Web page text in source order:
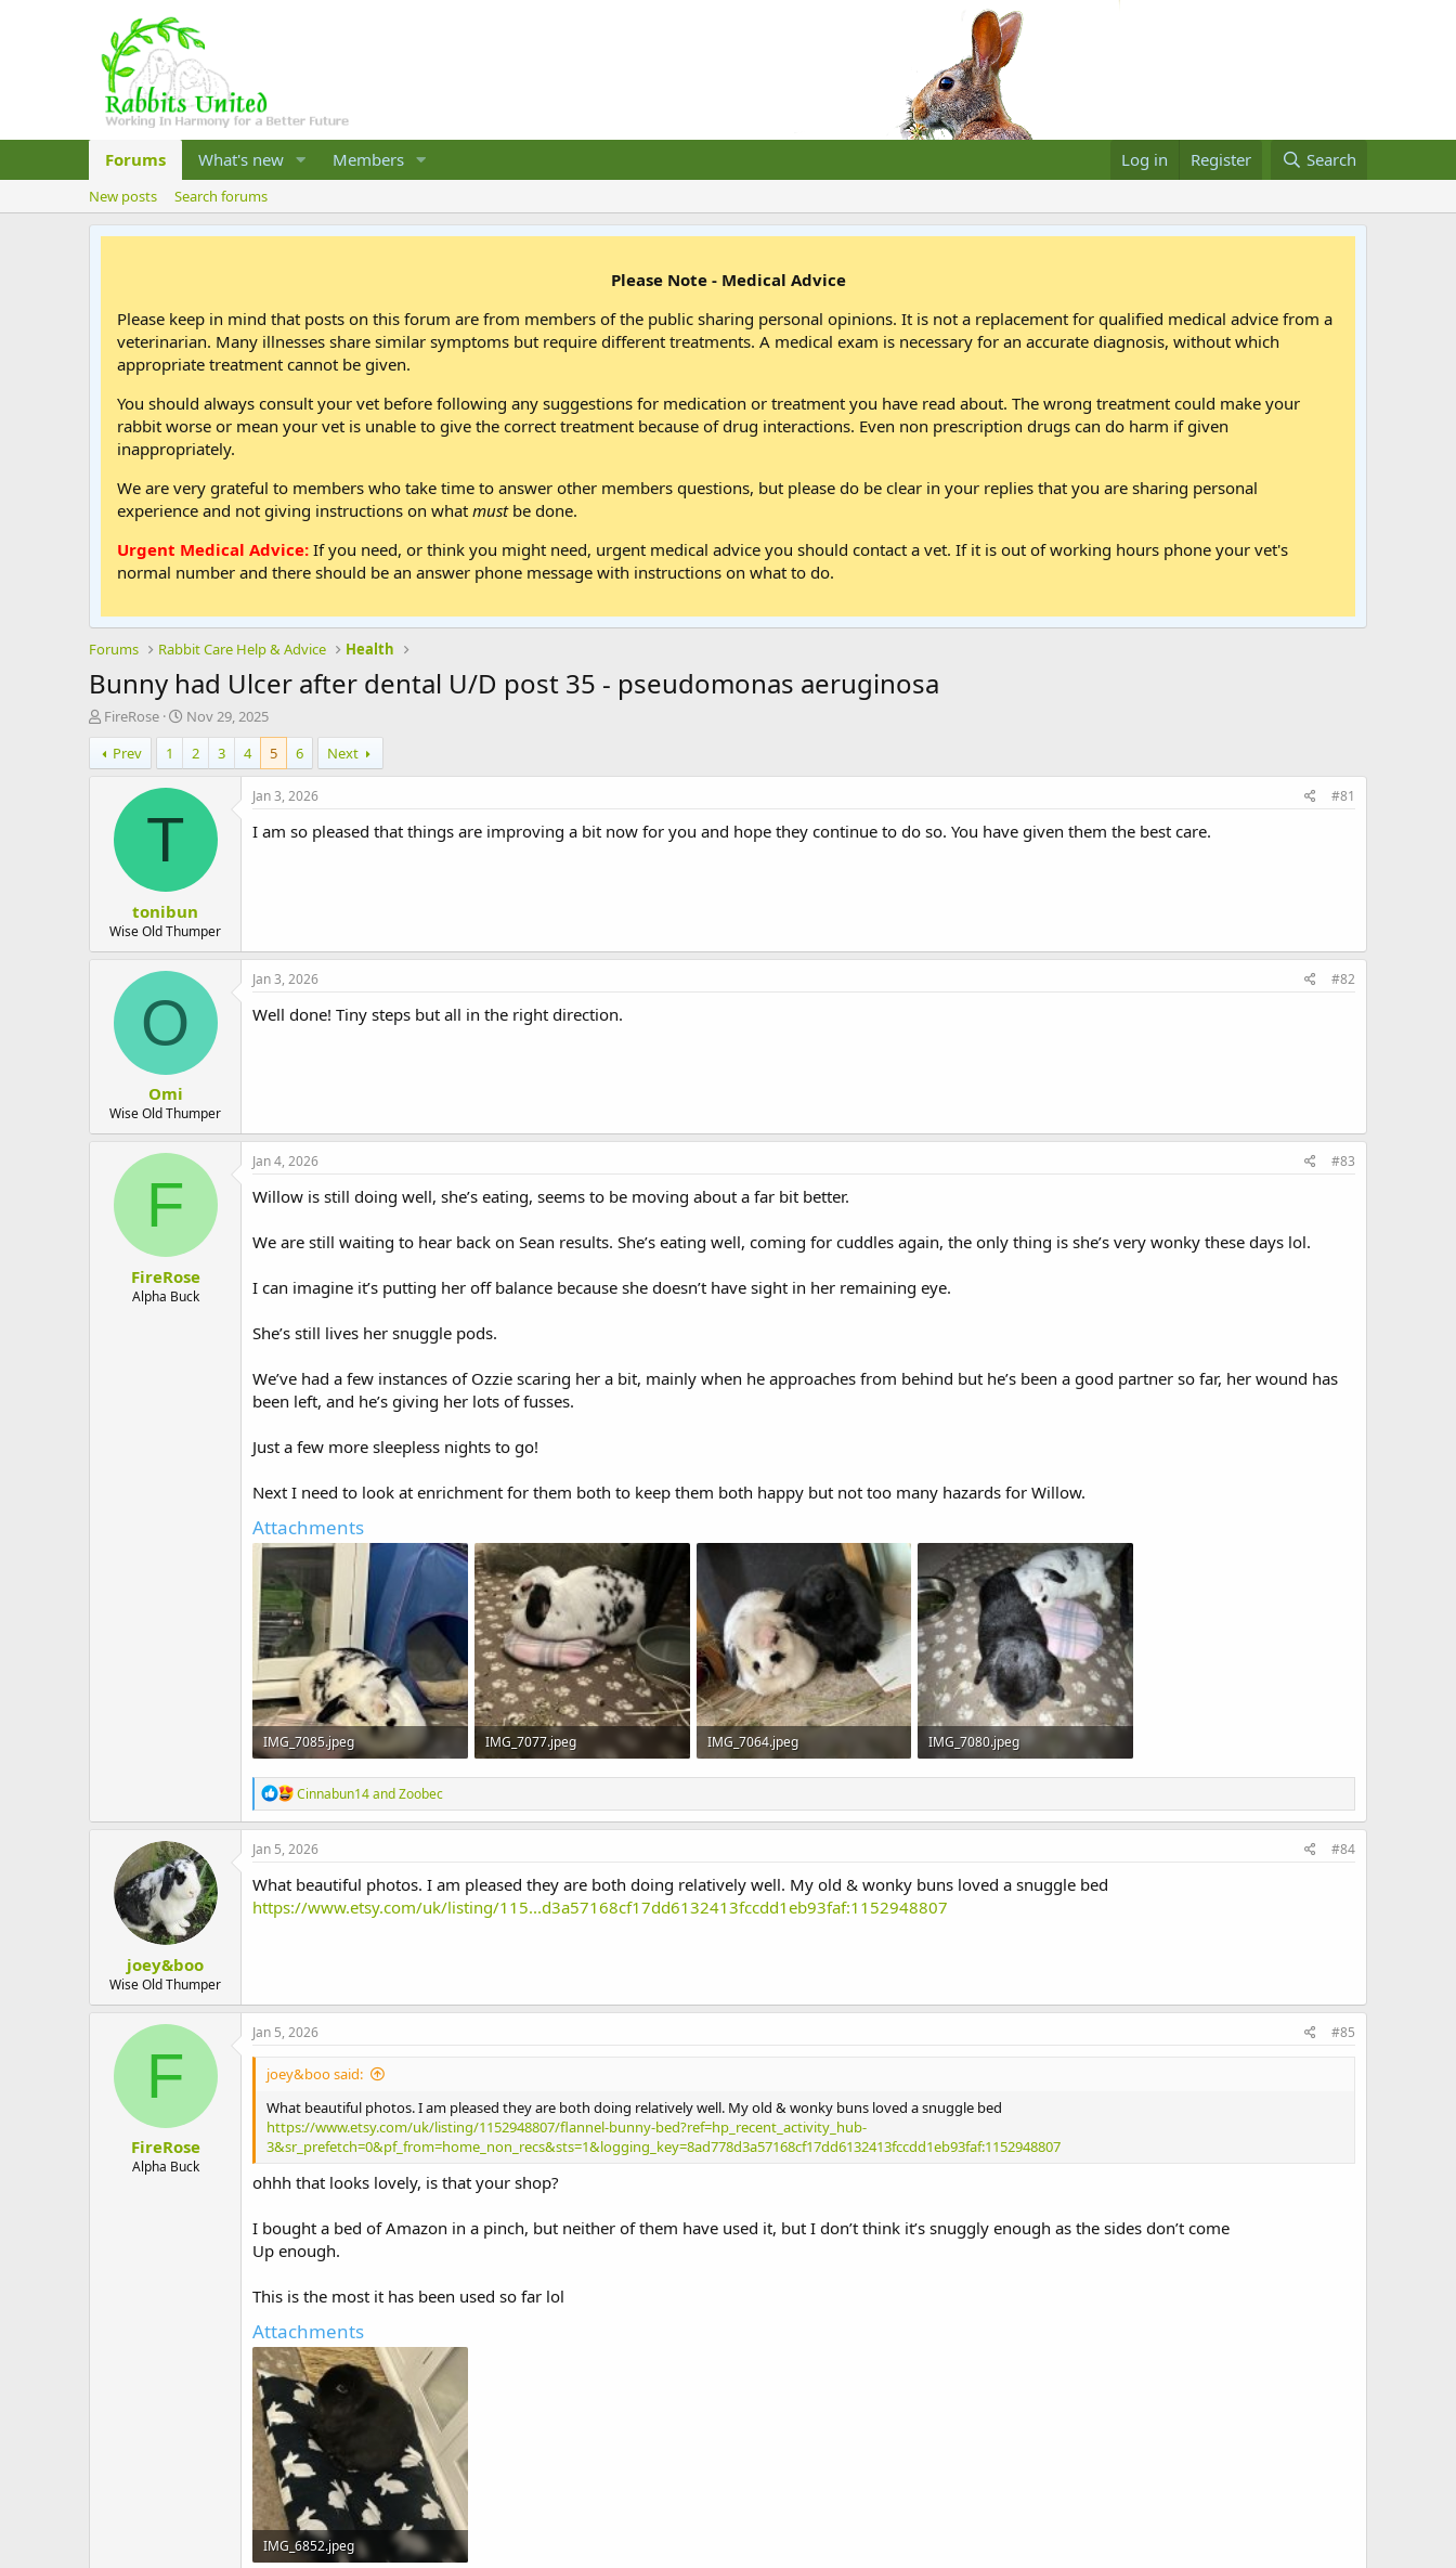
Forums What's new Members Log in Register Search
New posts Search forums
Please Note - Medical Advice
Please keep in mind that posts on this forum are from members of the public sharing personal opinions. It is not a replacement for qualified medical advice from a
veterinarian. Many illnesses share similar symptoms but require different treatments. A medical exam is necessary for an accurate diagnosis, without which
appropriate treatment cannot be given.
You should always consult your vet before following any suggestions for medication or treatment you have read about. The wrong treatment could make your
rabbit worse or mean your vet is unable to give the correct treatment because of drug interactions. Even non prescription drugs can do harm if given
inappropriately.
We are very grateful to members who take time to answer other members questions, but please do be clear in your replies that you are sharing personal
experience and not giving instructions on what mustbe done.
Urgent Medical Advice: If you need, or think you might need, urgent medical advice you should contact a vet. If it is out of working hours phone your vet's
normal number and there should be an answer phone message with instructions on what to do.
Forums Rabbit Care Help & Advice Health
Bunny had Ulcer after dental U/D post 35 - pseudomonas aeruginosa
T
h
r
e
e
r
FireRose
S
t
a
r
t
Nov 29, 2025
Prev
1 2 3 4 5 6 Next
T
tonibun
Wise Old Thumper
Jan 3, 2026 #81
I am so pleased that things are improving a bit now for you and hope they continue to do so. You have given them the best care.
O
Omi
Wise Old Thumper
Jan 3, 2026 #82
Well done! Tiny steps but all in the right direction.
F
FireRose
Alpha Buck
Jan 4, 2026 #83
Willow is still doing well, she’s eating, seems to be moving about a far bit better.
We are still waiting to hear back on Sean results. She’s eating well, coming for cuddles again, the only thing is she’s very wonky these days lol.
I can imagine it’s putting her off balance because she doesn’t have sight in her remaining eye.
She’s still lives her snuggle pods.
We’ve had a few instances of Ozzie scaring her a bit, mainly when he approaches from behind but he’s been a good partner so far, her wound has
been left, and he’s giving her lots of fusses.
Just a few more sleepless nights to go!
Next I need to look at enrichment for them both to keep them both happy but not too many hazards for Willow.
Attachments
IMG_7085.jpeg
269.2 KB · Views: 9
IMG_7077.jpeg
369.3 KB · Views: 9
IMG_7064.jpeg
353.3 KB · Views: 9
IMG_7080.jpeg
401.2 KB · Views: 9
R
e
a
c
i
o
n
Cinnabun14andZoobec
joey&boo
Wise Old Thumper
Jan 5, 2026 #84
What beautiful photos. I am pleased they are both doing relatively well. My old & wonky buns loved a snuggle bed
https://www.etsy.com/uk/listing/115...d3a57168cf17dd6132413fccdd1eb93faf:1152948807
F
FireRose
Alpha Buck
Jan 5, 2026 #85
joey&boo said:
What beautiful photos. I am pleased they are both doing relatively well. My old & wonky buns loved a snuggle bed
https://www.etsy.com/uk/listing/1152948807/flannel-bunny-bed?ref=hp_recent_activity_hub-
3&sr_prefetch=0&pf_from=home_non_recs&sts=1&logging_key=8ad778d3a57168cf17dd6132413fccdd1eb93faf:1152948807
ohhh that looks lovely, is that your shop?
I bought a bed of Amazon in a pinch, but neither of them have used it, but I don’t think it’s snuggly enough as the sides don’t come
Up enough.
This is the most it has been used so far lol
Attachments
IMG_6852.jpeg